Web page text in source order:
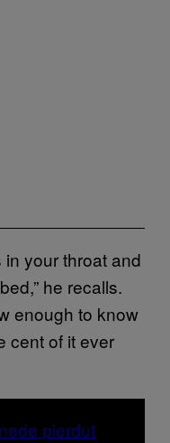
in your throat and
he recalls.
enough to know
cent of it ever